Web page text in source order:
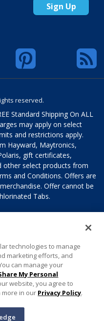
Sign Up
reserved.
Standard Shipping On ALL
may apply on select
and restrictions apply.
Hayward, Maytronics,
gift certificates,
other select products from
and Conditions. Offers are
Offer cannot be
Tabs.
technologies to manage
marketing efforts, and
can manage your
My Personal
website, you agree to
more in our Privacy Policy.